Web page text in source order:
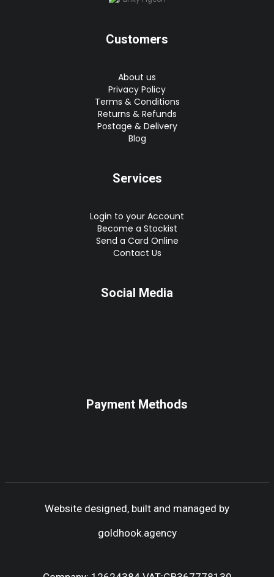
Customers
About us
Privacy Policy
Terms & Conditions
Returns & Refunds
Postage & Delivery
Blog
Services
Login to your Account
Become a Stockist
Send a Card Online
Contact Us
Social Media
Payment Methods
Website designed, built and managed by
goldhook.agency